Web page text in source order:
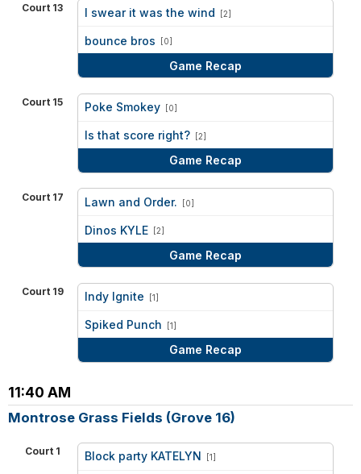
Court 13 I swear it was the wind [2]
bounce bros [0]
Game Recap
Court 15 Poke Smokey [0]
Is that score right? [2]
Game Recap
Court 17 Lawn and Order. [0]
Dinos KYLE [2]
Game Recap
Court 19 Indy Ignite [1]
Spiked Punch [1]
Game Recap
11:40 AM
Montrose Grass Fields (Grove 16)
Court 1 Block party KATELYN [1]